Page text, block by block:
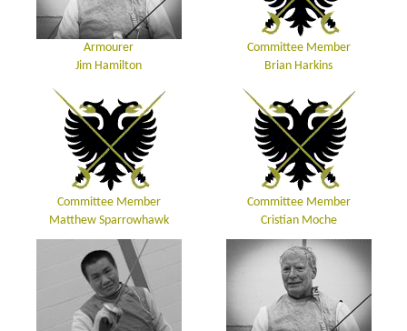
Armourer
Jim Hamilton
Committee Member
Brian Harkins
Committee Member
Matthew Sparrowhawk
Committee Member
Cristian Moche